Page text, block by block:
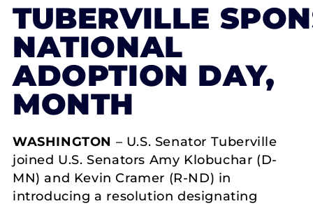
TUBERVILLE
NATIONAL
ADOPTION DAY,
MONTH
WASHINGTON – U.S. Senator Tuberville
joined U.S. Senators Amy Klobuchar (D-
MN) and Kevin Cramer (R-ND) in
introducing a resolution designating